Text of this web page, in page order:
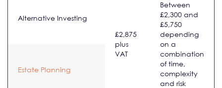
Alternative Investing
£2,875
plus
VAT
Between
£2,300 and
£5,750
depending
on a
combination
of time,
complexity
and risk
Estate Planning